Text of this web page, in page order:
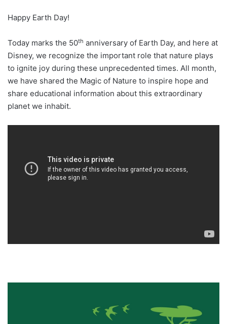
Happy Earth Day!
Today marks the 50th anniversary of Earth Day, and here at
Disney, we recognize the important role that nature plays
to ignite joy during these unprecedented times. All month,
we have shared the Magic of Nature to inspire hope and
share educational information about this extraordinary
planet we inhabit.